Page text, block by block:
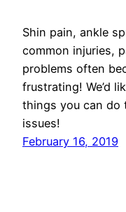
Shin pain, ankle
common injuries,
problems often
frustrating! We’d
things you can do
issues!
February 16, 2019